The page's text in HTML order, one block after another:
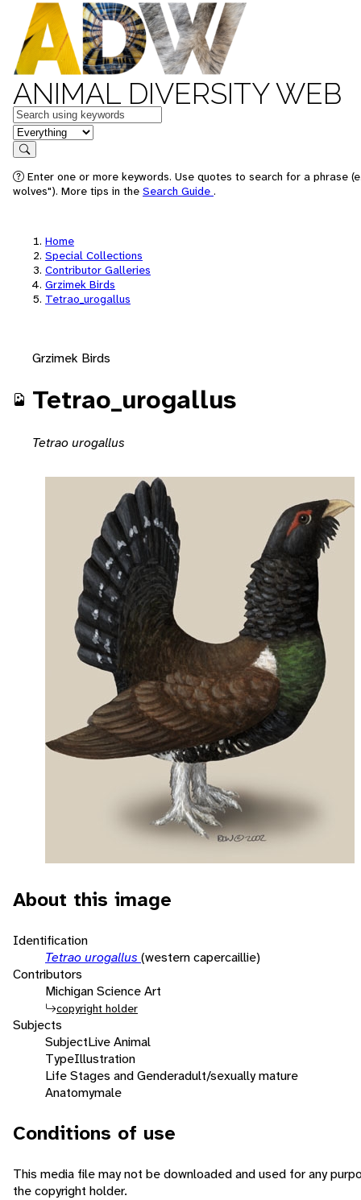
ANIMAL DIVERSITY WEB
Keywords
in feature
Search
Enter one or more keywords. Use quotes to search for a phrase
wolves"). More tips in the Search Guide .
Home
Special Collections
Contributor Galleries
Grzimek Birds
Tetrao_urogallus
Grzimek Birds
Tetrao_urogallus
Tetrao urogallus
About this image
Identification
Tetrao urogallus (western capercaillie)
Contributors
Michigan Science Art
copyright holder
Subjects
SubjectLive Animal
TypeIllustration
Life Stages and Genderadult/sexually mature
Anatomymale
Conditions of use
This media file may not be downloaded and used for any
the copyright holder.